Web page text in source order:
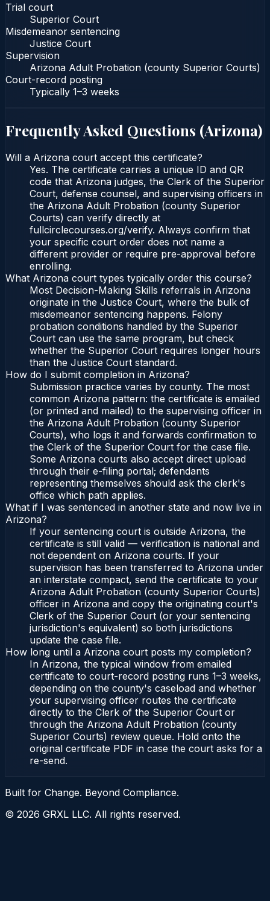
Trial court
Superior Court
Misdemeanor sentencing
Justice Court
Supervision
Arizona Adult Probation (county Superior Courts)
Court-record posting
Typically 1–3 weeks
Frequently Asked Questions (Arizona)
Will a Arizona court accept this certificate?
Yes. The certificate carries a unique ID and QR
code that Arizona judges, the Clerk of the Superior
Court, defense counsel, and supervising officers in
the Arizona Adult Probation (county Superior
Courts) can verify directly at
fullcirclecourses.org/verify. Always confirm that
your specific court order does not name a
different provider or require pre-approval before
enrolling.
What Arizona court types typically order this course?
Most Decision-Making Skills referrals in Arizona
originate in the Justice Court, where the bulk of
misdemeanor sentencing happens. Felony
probation conditions handled by the Superior
Court can use the same program, but check
whether the Superior Court requires longer hours
than the Justice Court standard.
How do I submit completion in Arizona?
Submission practice varies by county. The most
common Arizona pattern: the certificate is emailed
(or printed and mailed) to the supervising officer in
the Arizona Adult Probation (county Superior
Courts), who logs it and forwards confirmation to
the Clerk of the Superior Court for the case file.
Some Arizona courts also accept direct upload
through their e-filing portal; defendants
representing themselves should ask the clerk's
office which path applies.
What if I was sentenced in another state and now live in
Arizona?
If your sentencing court is outside Arizona, the
certificate is still valid — verification is national and
not dependent on Arizona courts. If your
supervision has been transferred to Arizona under
an interstate compact, send the certificate to your
Arizona Adult Probation (county Superior Courts)
officer in Arizona and copy the originating court's
Clerk of the Superior Court (or your sentencing
jurisdiction's equivalent) so both jurisdictions
update the case file.
How long until a Arizona court posts my completion?
In Arizona, the typical window from emailed
certificate to court-record posting runs 1–3 weeks,
depending on the county's caseload and whether
your supervising officer routes the certificate
directly to the Clerk of the Superior Court or
through the Arizona Adult Probation (county
Superior Courts) review queue. Hold onto the
original certificate PDF in case the court asks for a
re-send.
Built for Change. Beyond Compliance.
© 2026 GRXL LLC. All rights reserved.